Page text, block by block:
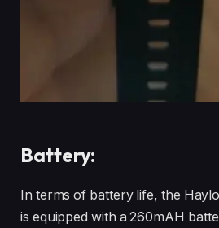
Battery:
In terms of battery life, the
is equipped with a 260mAH